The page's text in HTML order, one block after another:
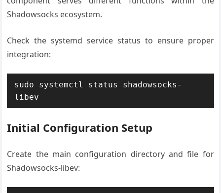
Shadowsocks ecosystem.
Check the systemd service status to ensure proper
integration:
sudo systemctl status shadowsocks-
libev
Initial Configuration Setup
Create the main configuration directory and file for
Shadowsocks-libev: